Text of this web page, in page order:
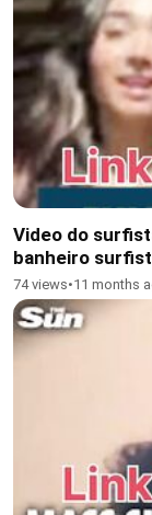
Video do
banheiro
74 views•11 months